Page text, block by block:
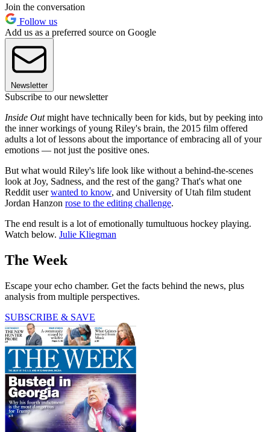
Join the conversation
Follow us
Add us as a preferred source on Google
Newsletter
Subscribe to our newsletter
Inside Outmight have technically been for kids, but by peeking into
the inner workings of young Riley's brain, the 2015 film offered
adults a lot of lessons about the importance of embracing all of your
emotions — not just the positive ones.
But what would Riley's life look like without a behind-the-scenes
look at Joy, Sadness, and the rest of the gang? That's what one
Reddit userwanted to know, and University of Utah film student
Jordan Hanzon rose to the editing challenge.
The end result is a lot of emotionally tumultuous hockey playing.
Watch below. Julie Kliegman
The Week
Escape your echo chamber. Get the facts behind the news, plus
analysis from multiple perspectives.
SUBSCRIBE & SAVE